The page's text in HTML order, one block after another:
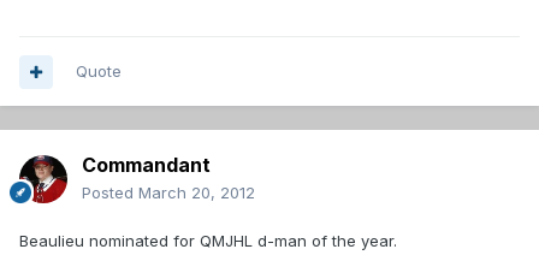
Quote
Commandant
Posted March 20, 2012
Beaulieu nominated for QMJHL d-man of the year.